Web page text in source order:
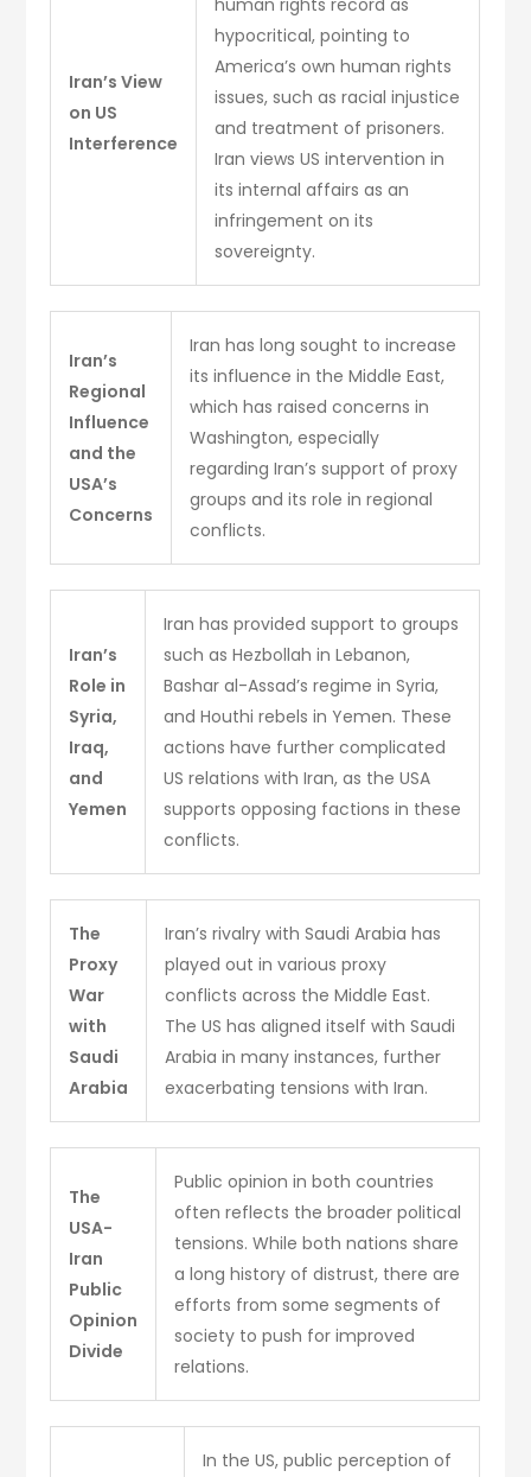
Iran’s View
on US
Interference
hypocritical, pointing to
America’s own human rights
issues, such as racial injustice
and treatment of prisoners.
Iran views US intervention in
its internal affairs as an
infringement on its
sovereignty.
Iran’s
Regional
Influence
and the
USA’s
Concerns
Iran has long sought to increase
its influence in the Middle East,
which has raised concerns in
Washington, especially
regarding Iran’s support of proxy
groups and its role in regional
conflicts.
Iran’s
Role in
Syria,
Iraq,
and
Yemen
Iran has provided support to groups
such as Hezbollah in Lebanon,
Bashar al-Assad’s regime in Syria,
and Houthi rebels in Yemen. These
actions have further complicated
US relations with Iran, as the USA
supports opposing factions in these
conflicts.
The
Proxy
War
with
Saudi
Arabia
Iran’s rivalry with Saudi Arabia has
played out in various proxy
conflicts across the Middle East.
The US has aligned itself with Saudi
Arabia in many instances, further
exacerbating tensions with Iran.
The
USA-
Iran
Public
Opinion
Divide
Public opinion in both countries
often reflects the broader political
tensions. While both nations share
a long history of distrust, there are
efforts from some segments of
society to push for improved
relations.
In the US, public perception of